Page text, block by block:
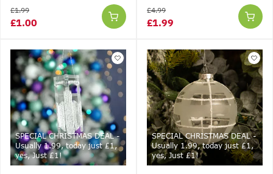
£1.00
£1.99
£1.99
£4.99
SPECIAL CHRISTMAS DEAL -
Usually 1.99, today just £1,
yes, Just £1!
SPECIAL CHRISTMAS DEAL -
Usually 1.99, today just £1,
yes, Just £1!